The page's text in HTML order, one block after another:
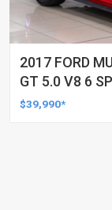
2017 FORD
GT 5.0 V8 6
$39,990*